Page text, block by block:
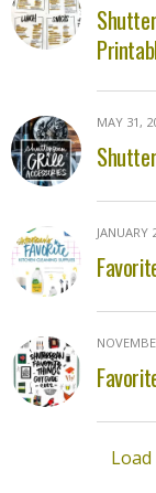
MAY 31,
JANUARY